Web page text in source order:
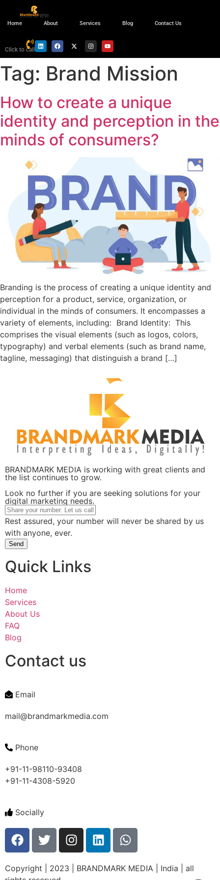
Home About Services Blog Contact Us
Click to call
Tag: Brand Mission
How to create a unique
identity and perception in the
minds of consumers?
Branding is the process of creating a unique identity and
perception for a product, service, organization, or
individual in the minds of consumers. It encompasses a
variety of elements, including: Brand Identity: This
comprises the visual elements (such as logos, colors,
typography) and verbal elements (such as brand name,
tagline, messaging) that distinguish a brand […]
BRANDMARK MEDIA is working with great clients and
the list continues to grow.
Look no further if you are seeking solutions for your
digital marketing needs.
Rest assured, your number will never be shared by us
with anyone, ever.
Send
Quick Links
Home
Services
About Us
FAQ
Blog
Contact us
Email
mail@brandmarkmedia.com
Phone
+91-11-98110-93408
+91-11-4308-5920
Socially
Copyright | 2023 | BRANDMARK MEDIA | India | all